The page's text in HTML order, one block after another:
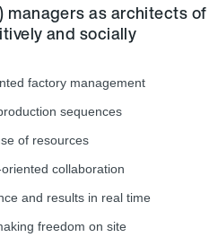
managers as architects of
and socially
factory management
sequences
of resources
collaboration
and results in real time
freedom on site